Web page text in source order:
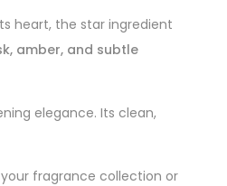
heart, the star ingredient
amber, and subtle
elegance. Its clean,
fragrance collection or